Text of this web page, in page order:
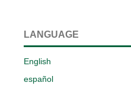
LANGUAGE
English
español